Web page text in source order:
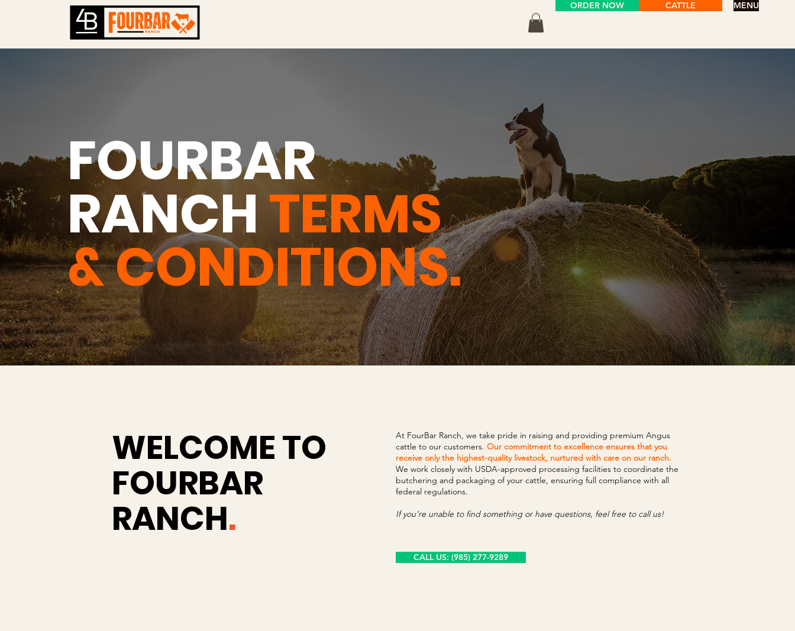
ORDER NOW CATTLE MENU
FOURBAR
RANCHTERMS
& CONDITIONS.
WELCOME TO
FOURBAR
RANCH.
At FourBar Ranch, we take pride in raising and providing premium Angus
cattle to our customers. Our commitment to excellence ensures that you
receive only the highest-quality livestock, nurtured with care on our ranch.
We work closely with USDA-approved processing facilities to coordinate the
butchering and packaging of your cattle, ensuring full compliance with all
federal regulations.
If you’re unable to find something or have questions, feel free to call us!
CALL US: (985) 277-9289